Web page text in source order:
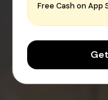
Free Cash on App